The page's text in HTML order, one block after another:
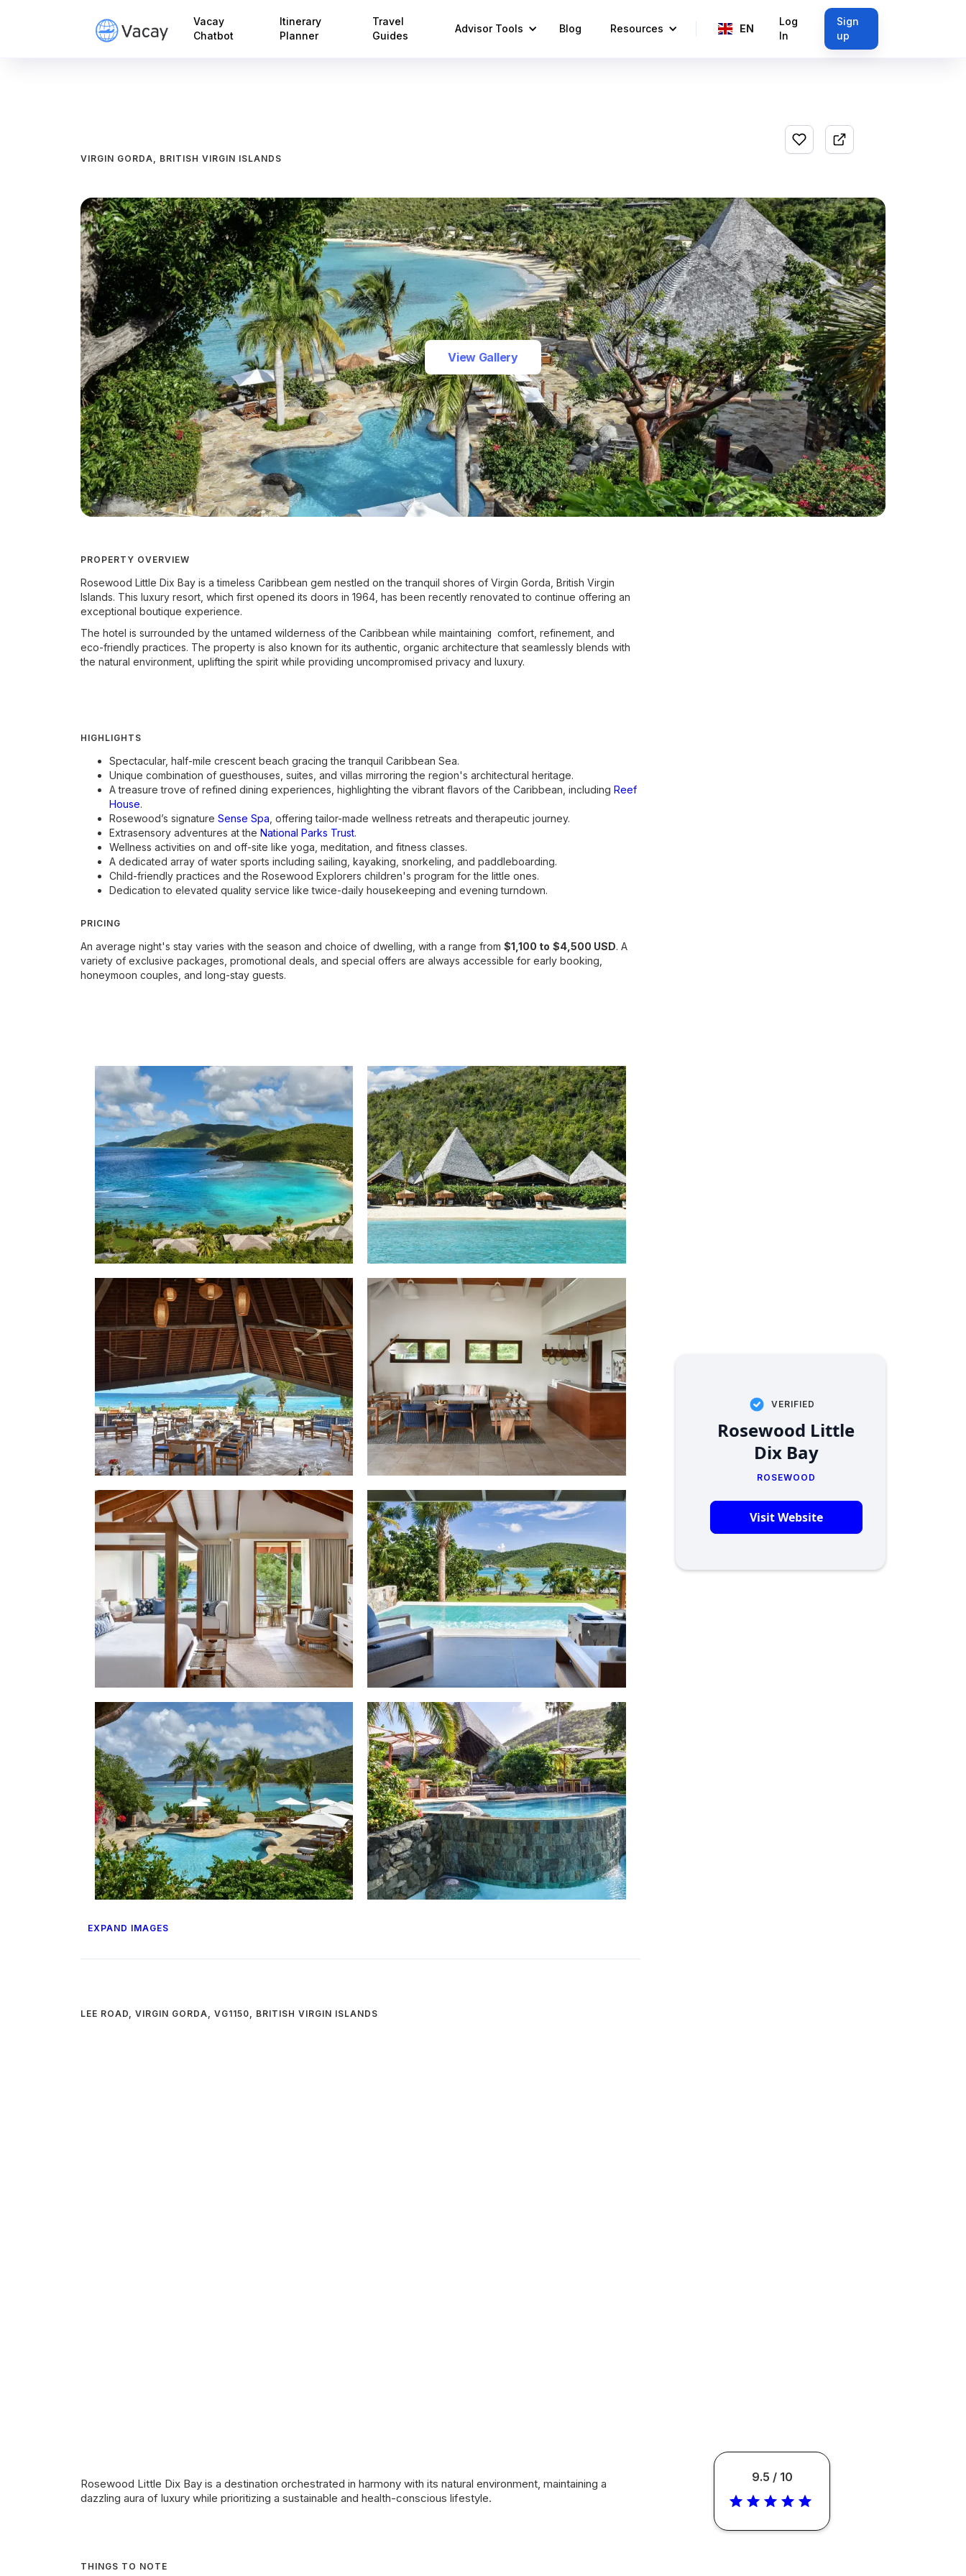
Vacay
Chatbot
Itinerary
Planner
Travel
Guides
Advisor Tools Blog Resources EN
Log
In
Sign
up
VIRGIN GORDA, BRITISH VIRGIN ISLANDS
View Gallery
PROPERTY OVERVIEW
Rosewood Little Dix Bay is a timeless Caribbean gem nestled on the tranquil shores of Virgin Gorda, British Virgin
Islands. This luxury resort, which first opened its doors in 1964, has been recently renovated to continue offering an
exceptional boutique experience.
The hotel is surrounded by the untamed wilderness of the Caribbean while maintaining comfort, refinement, and
eco-friendly practices. The property is also known for its authentic, organic architecture that seamlessly blends with
the natural environment, uplifting the spirit while providing uncompromised privacy and luxury.
HIGHLIGHTS
Spectacular, half-mile crescent beach gracing the tranquil Caribbean Sea.
Unique combination of guesthouses, suites, and villas mirroring the region's architectural heritage.
A treasure trove of refined dining experiences, highlighting the vibrant flavors of the Caribbean, including Reef
House.
Rosewood’s signature Sense Spa , offering tailor-made wellness retreats and therapeutic journey.
Extrasensory adventures at the National Parks Trust.
Wellness activities on and off-site like yoga, meditation, and fitness classes.
A dedicated array of water sports including sailing, kayaking, snorkeling, and paddleboarding.
Child-friendly practices and the Rosewood Explorers children's program for the little ones.
Dedication to elevated quality service like twice-daily housekeeping and evening turndown.
PRICING
An average night's stay varies with the season and choice of dwelling, with a range from $1,100 to $4,500 USD. A
variety of exclusive packages, promotional deals, and special offers are always accessible for early booking,
honeymoon couples, and long-stay guests.
EXPAND IMAGES
LEE ROAD, VIRGIN GORDA, VG1150, BRITISH VIRGIN ISLANDS
VERIFIED
Rosewood Little
Dix Bay
ROSEWOOD
Visit Website
Rosewood Little Dix Bay is a destination orchestrated in harmony with its natural environment, maintaining a
dazzling aura of luxury while prioritizing a sustainable and health-conscious lifestyle.
9.5 / 10
THINGS TO NOTE